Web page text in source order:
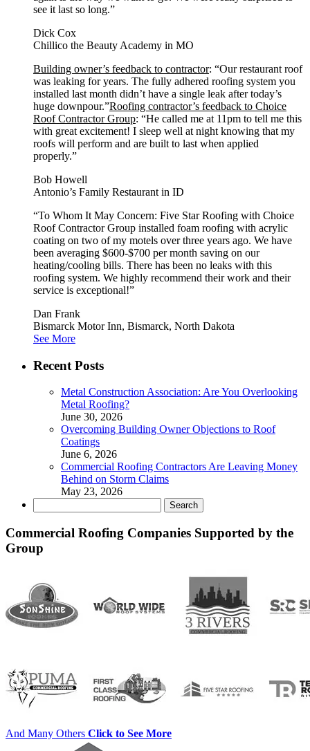
see it last so long.”
Dick Cox
Chillico the Beauty Academy in MO
Building owner’s feedback to contractor: “Our restaurant roof
was leaking for years. The fully adhered roofing system you
installed last month didn’t have a single leak after today’s
huge downpour.”Roofing contractor’s feedback to Choice
Roof Contractor Group: “He called me at 11pm to tell me this
with great excitement! I sleep well at night knowing that my
roofs will perform and are built to last when applied
properly.”
Bob Howell
Antonio’s Family Restaurant in ID
“To Whom It May Concern: Five Star Roofing with Choice
Roof Contractor Group installed foam roofing with acrylic
coating on two of my motels over three years ago. We have
been averaging $600-$700 per month saving on our
heating/cooling bills. There has been no leaks with this
roofing system. We highly recommend their work and their
service is exceptional!”
Dan Frank
Bismarck Motor Inn, Bismarck, North Dakota
See More
Recent Posts
Metal Construction Association: Are You Overlooking
Metal Roofing?
June 30, 2026
Overcoming Building Owner Objections to Roof
Coatings
June 6, 2026
Commercial Roofing Contractors Are Leaving Money
Behind on Storm Claims
May 23, 2026
for:
Commercial Roofing Companies Supported by the
Group
And Many Others Click to See More